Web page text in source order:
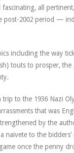
all
post-2002 period —
including the way
touts to prosper,
to the 1936 Nazi
that was
by the
to the bidders’
once the penny